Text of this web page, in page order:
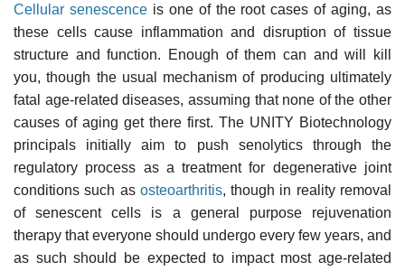
Cellular senescenceis one of the root cases of aging, as
these cells cause inflammation and disruption of tissue
structure and function. Enough of them can and will kill
you, though the usual mechanism of producing ultimately
fatal age-related diseases, assuming that none of the other
causes of aging get there first. The UNITY Biotechnology
principals initially aim to push senolytics through the
regulatory process as a treatment for degenerative joint
conditions such as osteoarthritis, though in reality removal
of senescent cells is a general purpose rejuvenation
therapy that everyone should undergo every few years, and
as such should be expected to impact most age-related